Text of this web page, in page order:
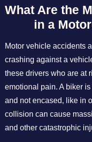
What Are the
in a
Motor vehicle accidents
crashing against a
these drivers who are at
emotional pain. A biker
and not encased, like in
collision can cause
and other catastrophic